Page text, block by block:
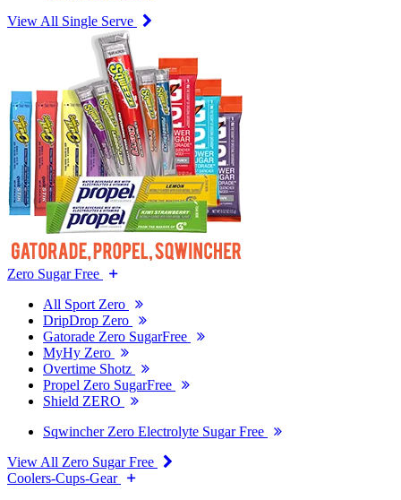
View All Single Serve
Zero Sugar Free
All Sport Zero
DripDrop Zero
Gatorade Zero SugarFree
MyHy Zero
Overtime Shotz
Propel Zero SugarFree
Shield ZERO
Sqwincher Zero Electrolyte Sugar Free
View All Zero Sugar Free
Coolers-Cups-Gear